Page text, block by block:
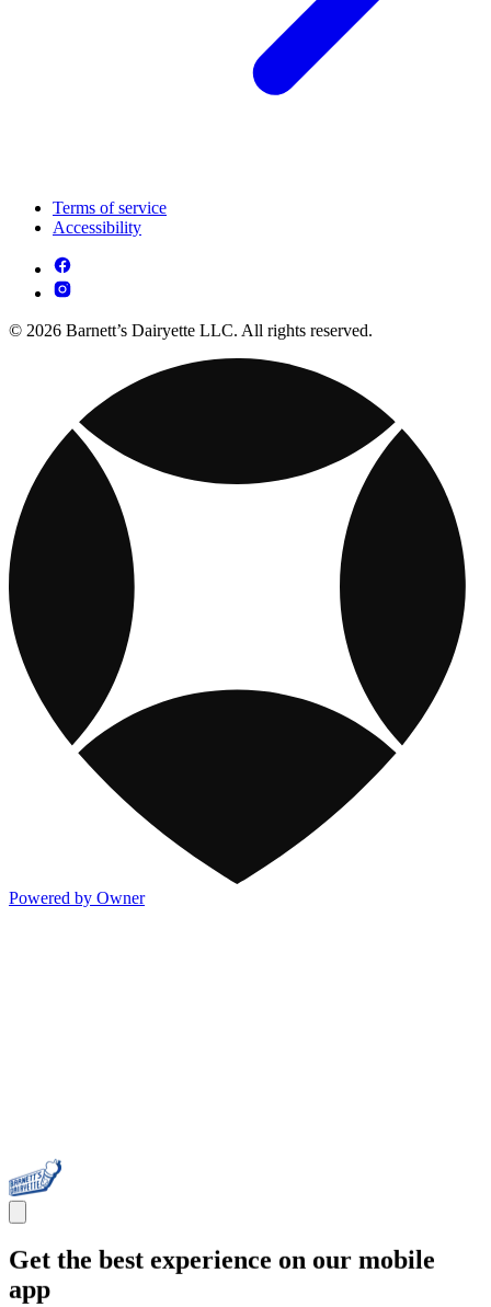
Terms of service
Accessibility
© 2026 Barnett’s Dairyette LLC. All rights reserved.
Powered by Owner
Get the best experience on our mobile
app